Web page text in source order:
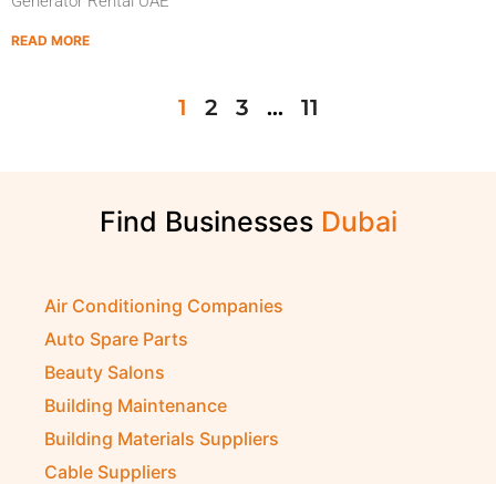
READ MORE
1 2 3 … 11
Find Businesses Dubai
Air Conditioning Companies
Auto Spare Parts
Beauty Salons
Building Maintenance
Building Materials Suppliers
Cable Suppliers